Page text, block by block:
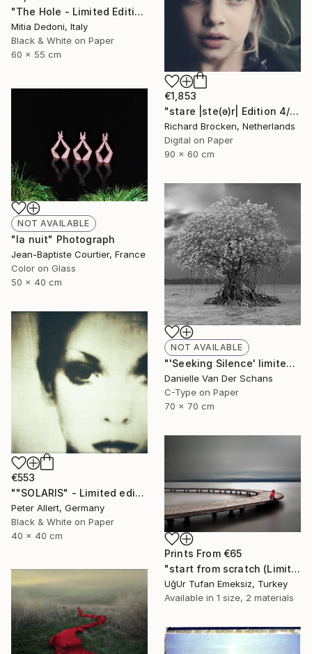
"The Hole - Limited Edition 2/20" Photograph
Mitia Dedoni, Italy
Black & White on Paper
60 x 55 cm
€1,853
"stare |ste(ə)r| Edition 4/10" Photograph
Richard Brocken, Netherlands
Digital on Paper
90 x 60 cm
NOT AVAILABLE
"la nuit" Photograph
Jean-Baptiste Courtier, France
Color on Glass
50 x 40 cm
NOT AVAILABLE
"'Seeking Silence' limited edition 3 of 10" Photograph
Danielle Van Der Schans
C-Type on Paper
70 x 70 cm
€553
""SOLARIS" - Limited edition of 20" Photograph
Peter Allert, Germany
Black & White on Paper
40 x 40 cm
Prints From €65
"start from scratch (Limited Edition 3 of 30)" Photograph
UğUr Tufan Emeksiz, Turkey
Available in 1 size, 2 materials